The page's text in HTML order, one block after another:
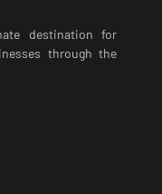
destination for
through the